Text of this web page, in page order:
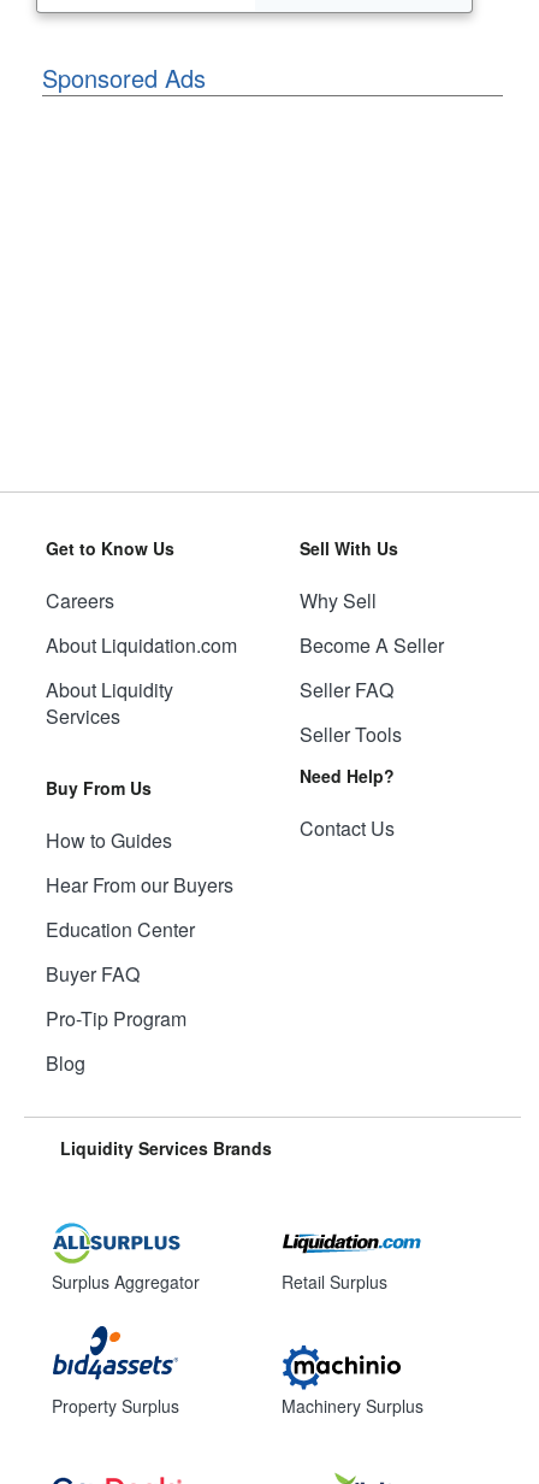
Sponsored Ads
Get to Know Us
Careers
About Liquidation.com
About Liquidity
Services
Buy From Us
How to Guides
Hear From our Buyers
Education Center
Buyer FAQ
Pro-Tip Program
Blog
Sell With Us
Why Sell
Become A Seller
Seller FAQ
Seller Tools
Need Help?
Contact Us
Liquidity Services Brands
Surplus Aggregator
Property Surplus
Retail Surplus
Machinery Surplus